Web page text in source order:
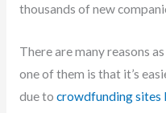
thousands of new
There are many reasons
one of them is that it’s
due to crowdfunding sites